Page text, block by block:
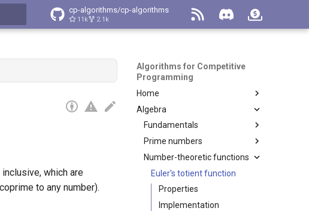
cp-algorithms/cp-algorithms
11k 2.1k
Algorithms for Competitive
Programming
Home
Main Page
Navigation
Tag index
How to Contribute
Code of conduct
Preview
Algebra
Fundamentals
Binary Exponentiation
Euclidean algorithm for
computing the greatest
common divisor
Extended Euclidean
Algorithm
Prime numbers
Sieve of Eratosthenes
Linear Sieve
Primality tests
Integer factorization
Number-theoretic functions
Euler's totient function
Properties
Implementation
inclusive, which are
to any number).